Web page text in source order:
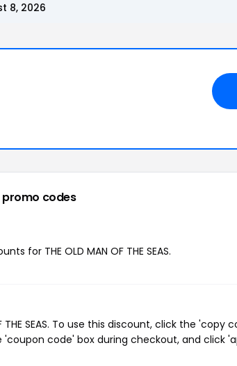
8, 2026
codes
for THE OLD MAN OF THE SEAS.
THE SEAS. To use this discount, click the
code' box during checkout, and click